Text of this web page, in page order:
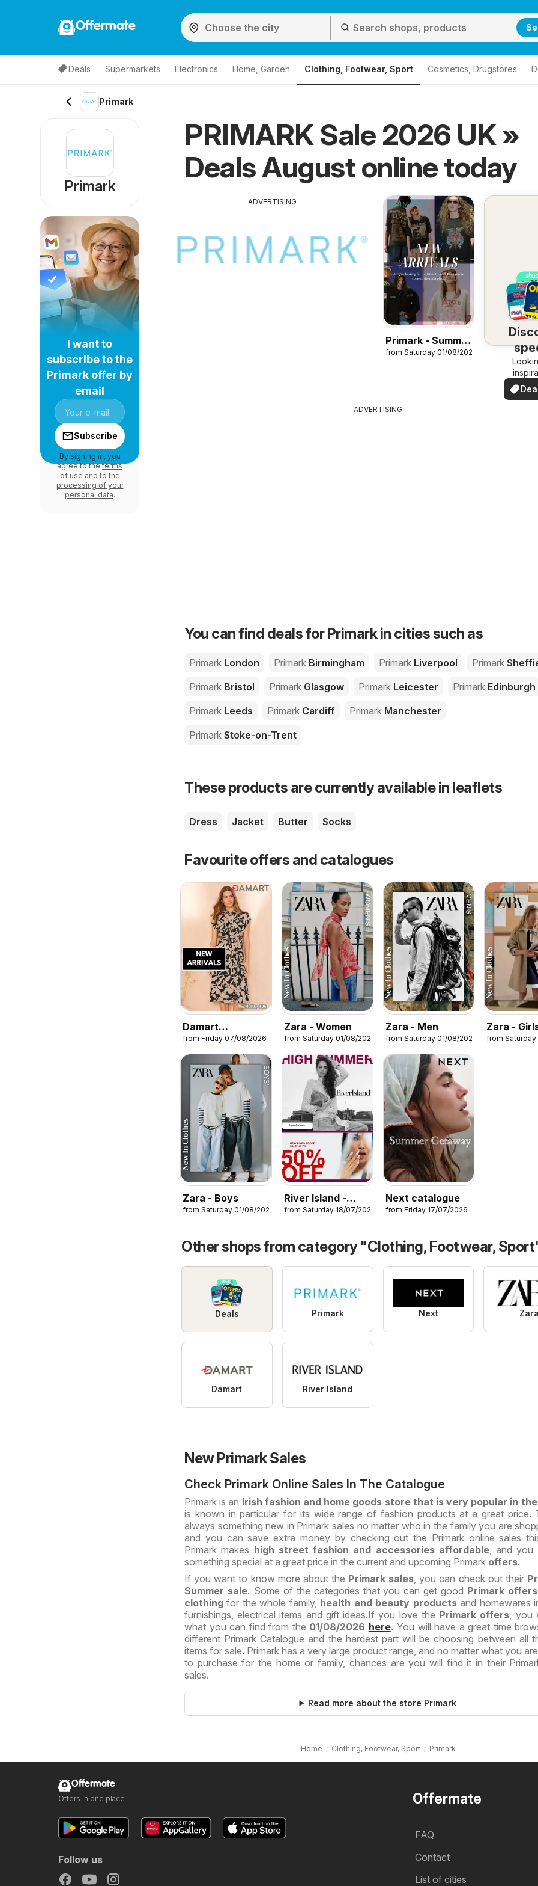
Offermate
Deals Supermarkets Electronics Home, Garden Clothing, Footwear, Sport Cosmetics, Drugstores
Primark
PRIMARK Sale 2026 UK »
Deals August online today
ADVERTISING
Primark - Summer
sale
from Saturday 01/08/2026
See
your
you
ADVERTISING
You can find deals for Primark in cities such as
Primark London Primark Birmingham Primark Liverpool Primark
Primark Bristol Primark Glasgow Primark Leicester Primark Edinburgh
Primark Leeds Primark Cardiff Primark Manchester
Primark Stoke-on-Trent
These products are currently available in leaflets
Dress Jacket Butter Socks
Favourite offers and catalogues
Damart
catalogue
from Friday 07/08/2026
Zara - Women
from Saturday 01/08/2026
Zara - Men
from Saturday 01/08/2026
Zara -
from
Zara - Boys
from Saturday 01/08/2026
River Island -
Summer sale
from Saturday 18/07/2026
Next catalogue
from Friday 17/07/2026
Other shops from category "Clothing, Footwear,
Deals Primark Next
Damart River Island
New Primark Sales
Check Primark Online Sales In The Catalogue
Primark is an Irish fashion and home goods store that is very popular in the
is known in particular for its wide range of fashion products at a great price.
always something new in Primark sales no matter who in the family you are
and you can save extra money by checking out the Primark online sales
Primark makes high street fashion and accessories affordable, and you
something special at a great price in the current and upcoming Primark offers.
If you want to know more about the Primark sales, you can check out their
Summer sale. Some of the categories that you can get good Primark
clothing for the whole family, health and beauty productsand homewares
furnishings, electrical items and gift ideas.If you love the Primark offers, you
what you can find from the 01/08/2026 here. You will have a great time
different Primark Catalogue and the hardest part will be choosing between all
items for sale. Primark has a very large product range, and no matter what you
to purchase for the home or family, chances are you will find it in their
sales.
Read more about the store Primark
Home Clothing, Footwear, Sport Primark
Primark
I want to
subscribe to the
Primark offer by
email
Subscribe
By signing in, you
agree to theterms
of use and to the
processing of your
personal data.
Offermate
FAQ
Contact
List of cities
Offermate
Offers in one place
Follow us